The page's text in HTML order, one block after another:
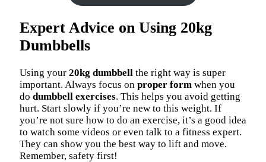
Expert Advice on Using 20kg
Dumbbells
Using your 20kg dumbbell the right way is super
important. Always focus on proper form when you
do dumbbell exercises. This helps you avoid getting
hurt. Start slowly if you’re new to this weight. If
you’re not sure how to do an exercise, it’s a good idea
to watch some videos or even talk to a fitness expert.
They can show you the best way to lift and move.
Remember, safety first!